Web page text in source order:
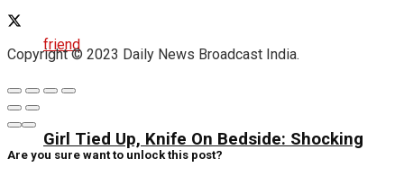
Girl Tied Up, Knife On Bedside: Shocking
Copyright © 2023 Daily News Broadcast India.
Are you sure want to unlock this post?